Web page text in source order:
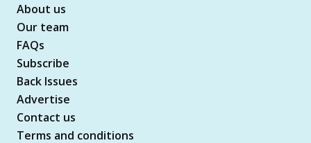
About us
Our team
FAQs
Subscribe
Back Issues
Advertise
Contact us
Terms and conditions